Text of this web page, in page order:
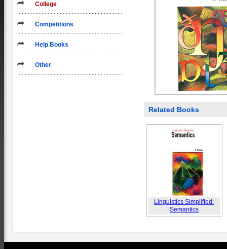
College
Competitions
Help Books
Other
Related Books
Linguistics Simplified:
Semantics